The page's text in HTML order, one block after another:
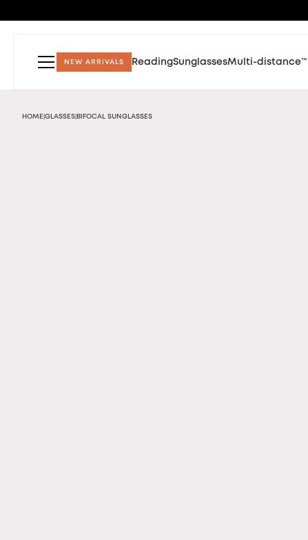
NEW ARRIVALS ReadingSunglassesMulti-distance™
HOME GLASSES BIFOCAL SUNGLASSES